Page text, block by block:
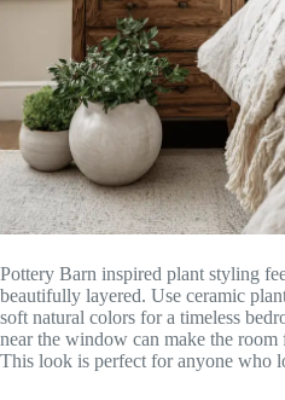
Pottery Barn inspired plant styling
beautifully layered. Use ceramic
soft natural colors for a timeless
near the window can make the room
This look is perfect for anyone who